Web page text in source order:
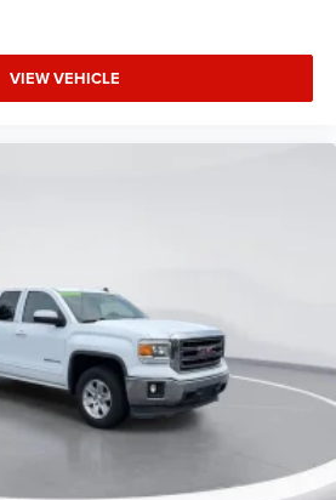
VIEW VEHICLE